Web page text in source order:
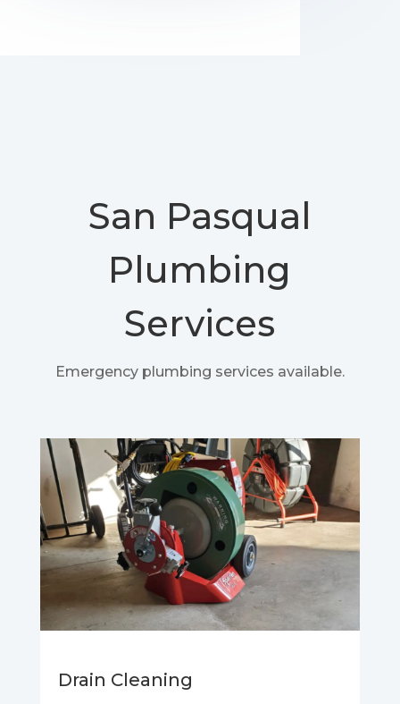
San Pasqual
Plumbing
Services
Emergency plumbing services available.
Drain Cleaning